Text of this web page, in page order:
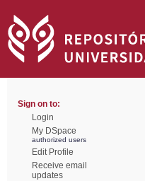
Sign on to:
Login
My DSpace
authorized users
Edit Profile
Receive email
updates